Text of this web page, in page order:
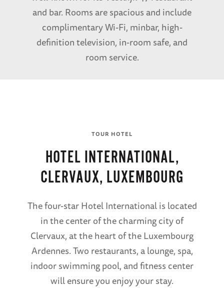
and bar. Rooms are spacious and include
complimentary Wi-Fi, minbar, high-
definition television, in-room safe, and
room service.
TOUR HOTEL
HOTEL INTERNATIONAL,
CLERVAUX, LUXEMBOURG
The four-star Hotel International is located
in the center of the charming city of
Clervaux, at the heart of the Luxembourg
Ardennes. Two restaurants, a lounge, spa,
indoor swimming pool, and fitness center
will ensure you enjoy your stay.